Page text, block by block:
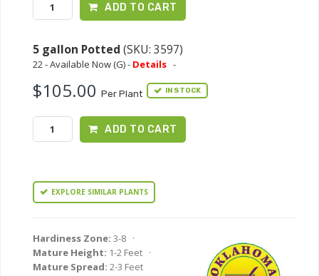
ADD TO CART
5 gallon Potted (SKU: 3597)
22 - Available Now (G) - Details -
$105.00 Per Plant IN STOCK
ADD TO CART
EXPLORE SIMILAR PLANTS
Hardiness Zone: 3-8 ·
Mature Height: 1-2 Feet ·
Mature Spread: 2-3 Feet